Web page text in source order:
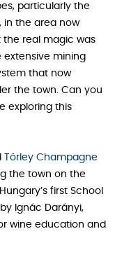
particularly the
in the area now
the real magic was
extensive mining
that now
the town. Can you
exploring this
Törley Champagne
the town on the
first School
Ignác Darányi,
wine education and